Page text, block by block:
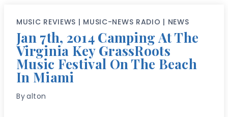
MUSIC REVIEWS | MUSIC-NEWS RADIO | NEWS
Jan 7th, 2014 Camping At The
Virginia Key GrassRoots
Music Festival On The Beach
In Miami
Byalton